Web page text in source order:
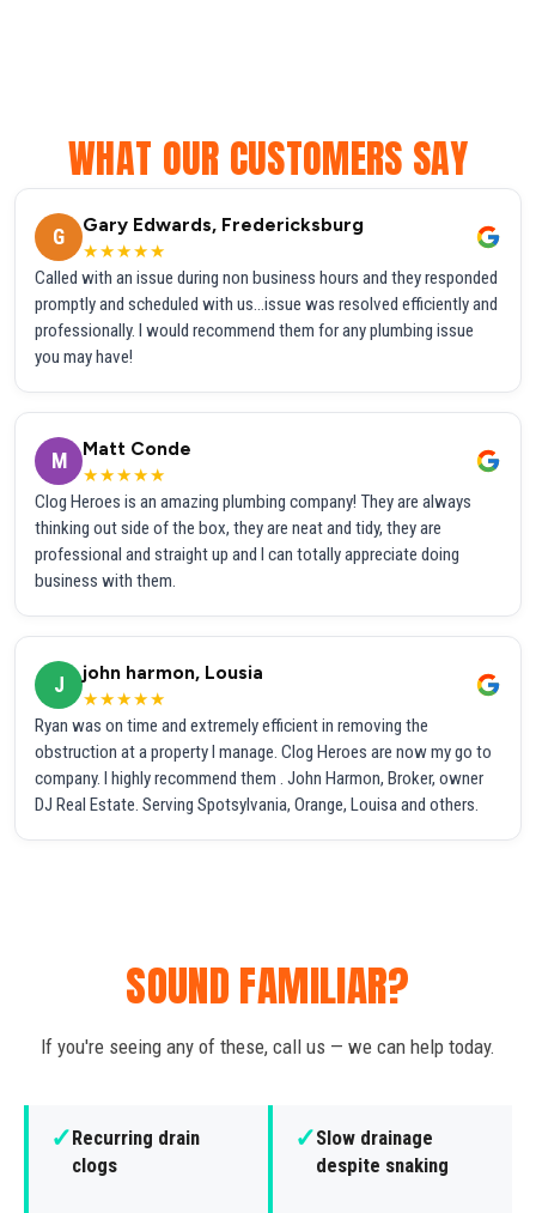
WHAT OUR CUSTOMERS SAY
G
Gary Edwards, Fredericksburg
★★★★★
Called with an issue during non business hours and they responded
promptly and scheduled with us...issue was resolved efficiently and
professionally. I would recommend them for any plumbing issue
you may have!
M
Matt Conde
★★★★★
Clog Heroes is an amazing plumbing company! They are always
thinking out side of the box, they are neat and tidy, they are
professional and straight up and I can totally appreciate doing
business with them.
J
john harmon, Lousia
★★★★★
Ryan was on time and extremely efficient in removing the
obstruction at a property I manage. Clog Heroes are now my go to
company. I highly recommend them . John Harmon, Broker, owner
DJ Real Estate. Serving Spotsylvania, Orange, Louisa and others.
SOUND FAMILIAR?
If you're seeing any of these, call us — we can help today.
✓Recurring drain
clogs
✓Slow drainage
despite snaking